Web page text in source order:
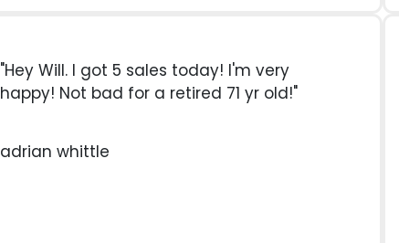
"Hey Will. I got 5 sales today! I'm very
happy! Not bad for a retired 71 yr old!"
adrian whittle